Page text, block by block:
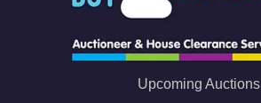
Upcoming Auctions